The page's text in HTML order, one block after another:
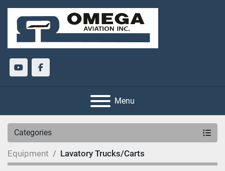
youtubefacebook
Menu
Categories
Equipment Lavatory Trucks/Carts